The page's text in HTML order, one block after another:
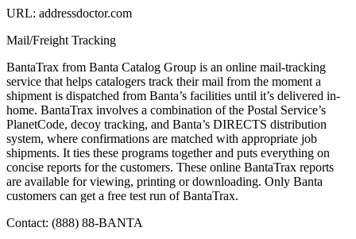
URL: addressdoctor.com
Mail/Freight Tracking
BantaTrax from Banta Catalog Group is an online mail-tracking
service that helps catalogers track their mail from the moment a
shipment is dispatched from Banta’s facilities until it’s delivered in-
home. BantaTrax involves a combination of the Postal Service’s
PlanetCode, decoy tracking, and Banta’s DIRECTS distribution
system, where confirmations are matched with appropriate job
shipments. It ties these programs together and puts everything on
concise reports for the customers. These online BantaTrax reports
are available for viewing, printing or downloading. Only Banta
customers can get a free test run of BantaTrax.
Contact: (888) 88-BANTA